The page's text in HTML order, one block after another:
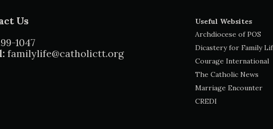
Us
1047
familylife@catholictt.org
Useful Websites
Archdiocese of POS
Dicastery for Family
Courage International
The Catholic News
Marriage Encounter
CREDI